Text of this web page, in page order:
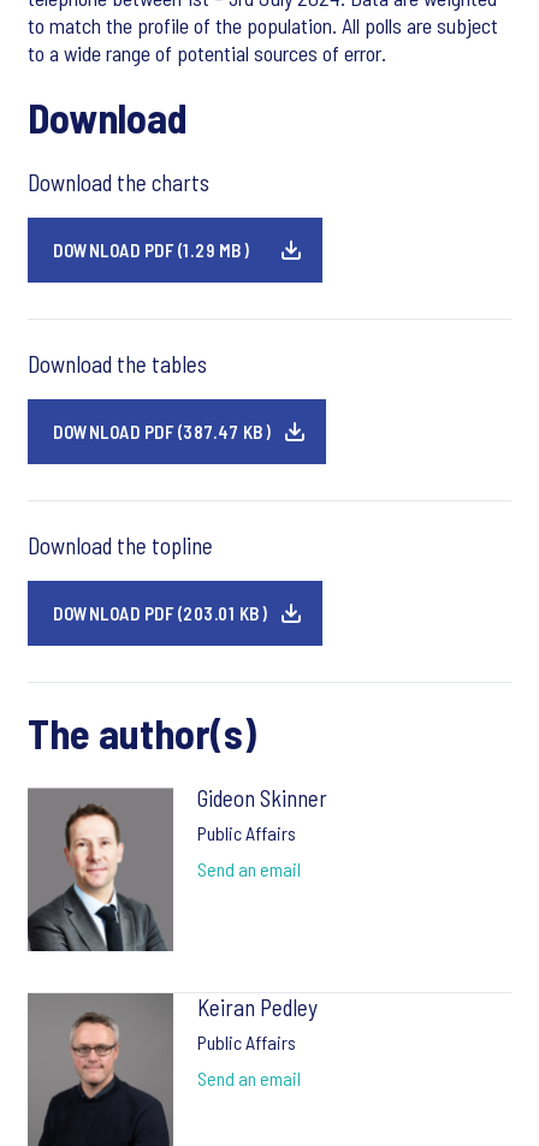
to match the profile of the population. All polls are subject
to a wide range of potential sources of error.
Download
Download the charts
DOWNLOAD PDF (1.29 MB)
Download the tables
DOWNLOAD PDF (387.47 KB)
Download the topline
DOWNLOAD PDF (203.01 KB)
The author(s)
Gideon Skinner
Public Affairs
Send an email
Keiran Pedley
Public Affairs
Send an email